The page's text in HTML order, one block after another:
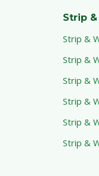
Strip
Strip &
Strip &
Strip &
Strip &
Strip &
Strip &